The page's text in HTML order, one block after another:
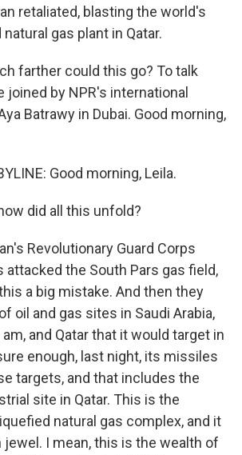
retaliated, blasting the world's
gas plant in Qatar.
farther could this go? To talk
joined by NPR's international
Batrawy in Dubai. Good morning,
Good morning, Leila.
how did all this unfold?
Revolutionary Guard Corps
attacked the South Pars gas field,
a big mistake. And then they
oil and gas sites in Saudi Arabia,
and Qatar that it would target in
enough, last night, its missiles
targets, and that includes the
site in Qatar. This is the
natural gas complex, and it
jewel. I mean, this is the wealth of